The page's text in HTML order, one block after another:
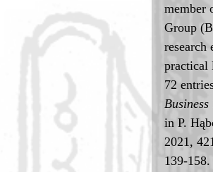
member
Group
research
practical
72
Business
in P.
2021,
139-